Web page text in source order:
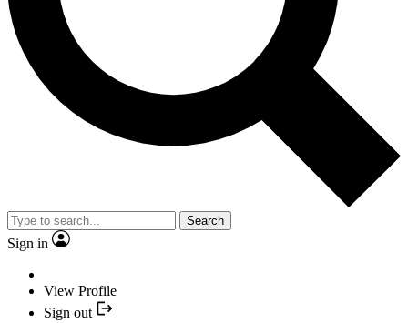
Search
Sign in
View Profile
Sign out